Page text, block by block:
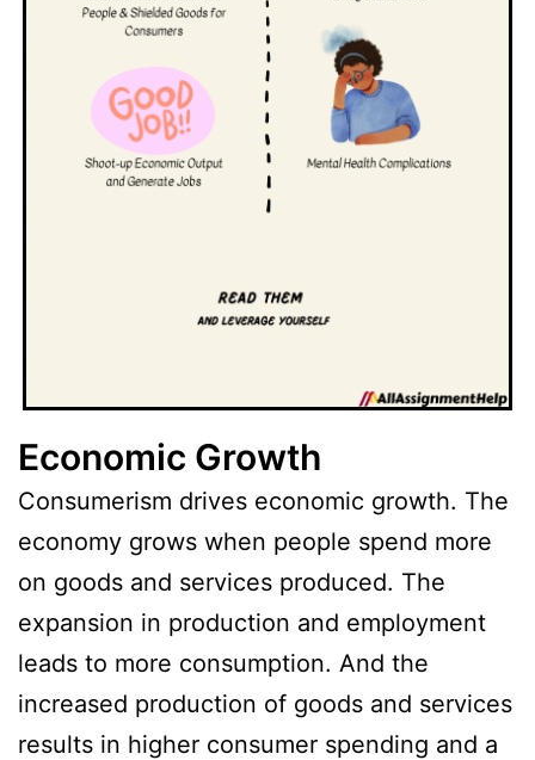
Economic Growth
Consumerism drives economic growth. The
economy grows when people spend more
on goods and services produced. The
expansion in production and employment
leads to more consumption. And the
increased production of goods and services
results in higher consumer spending and a